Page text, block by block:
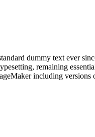
dummy text ever
remaining
including versions